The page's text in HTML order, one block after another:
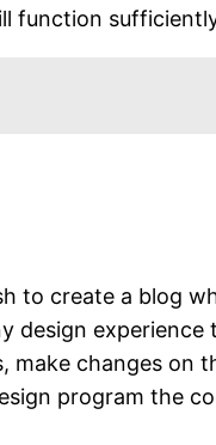
function
to create a blog
design
changes on
program the